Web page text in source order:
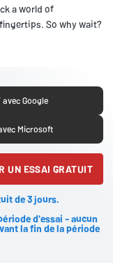
a world of
So why wait?
avec Google
Microsoft
UN ESSAI GRATUIT
de 3 jours.
d'essai - aucun
la fin de la période